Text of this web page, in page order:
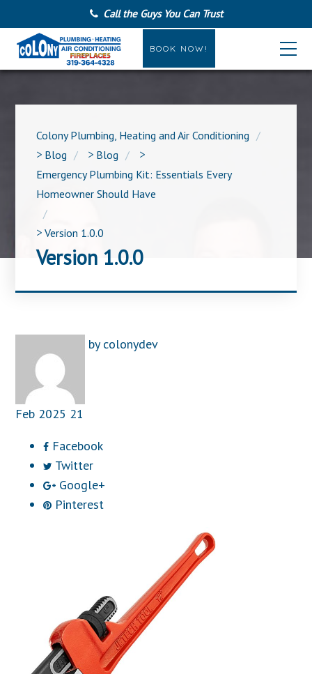
Call the Guys You Can Trust
BOOK NOW!
Colony Plumbing, Heating and Air Conditioning
> Blog > Blog
>
Emergency Plumbing Kit: Essentials Every
Homeowner Should Have
>Version 1.0.0
Version 1.0.0
by colonydev
Feb 2025 21
Facebook
Twitter
Google+
Pinterest